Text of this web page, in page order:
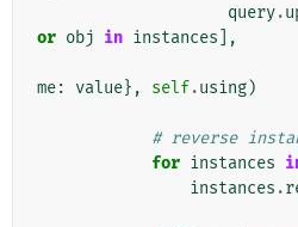
query.
or obj in instances ],
me: value}, self.using)
# reverse
for instances
instances .